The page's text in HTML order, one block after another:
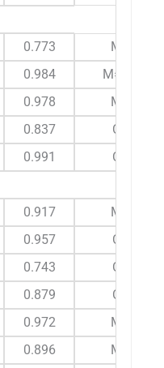
0.773
M
0.984
M=C
0.978
M
0.837
C
0.991
C
0.917
M
0.957
C
0.743
C
0.879
C
0.972
M
0.896
M